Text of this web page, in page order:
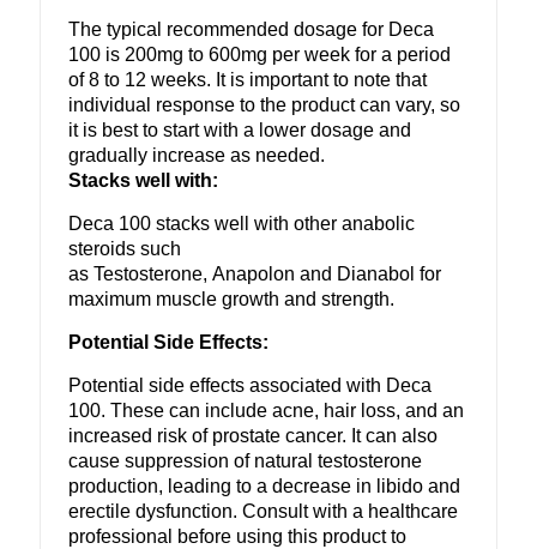
The typical recommended dosage for Deca
100 is 200mg to 600mg per week for a period
of 8 to 12 weeks. It is important to note that
individual response to the product can vary, so
it is best to start with a lower dosage and
gradually increase as needed.
Stacks well with:
Deca 100 stacks well with other anabolic
steroids such
as Testosterone, Anapolon and Dianabol for
maximum muscle growth and strength.
Potential Side Effects:
Potential side effects associated with Deca
100. These can include acne, hair loss, and an
increased risk of prostate cancer. It can also
cause suppression of natural testosterone
production, leading to a decrease in libido and
erectile dysfunction. Consult with a healthcare
professional before using this product to